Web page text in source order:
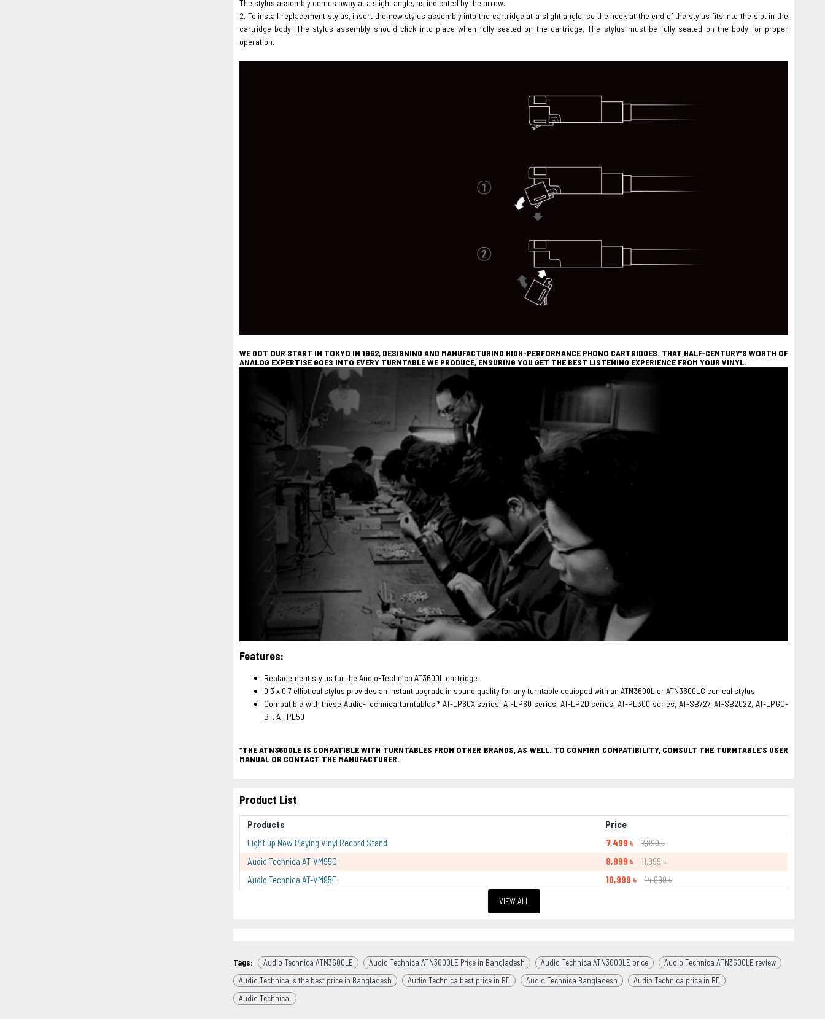
The stylus assembly comes away at a slight angle, as indicated by the arrow.
2. To install replacement stylus, insert the new stylus assembly into the cartridge at a slight angle, so the hook at the end of the stylus fits into the slot in the
cartridge body. The stylus assembly should click into place when fully seated on the cartridge. The stylus must be fully seated on the body for proper
operation.
WE GOT OUR START IN TOKYO IN 1962, DESIGNING AND MANUFACTURING HIGH-PERFORMANCE PHONO CARTRIDGES. THAT HALF-CENTURY’S WORTH OF
ANALOG EXPERTISE GOES INTO EVERY TURNTABLE WE PRODUCE, ENSURING YOU GET THE BEST LISTENING EXPERIENCE FROM YOUR VINYL.
Features:
Replacement stylus for the Audio-Technica AT3600L cartridge
0.3 x 0.7 elliptical stylus provides an instant upgrade in sound quality for any turntable equipped with an ATN3600L or ATN3600LC conical stylus
Compatible with these Audio-Technica turntables:* AT-LP60X series, AT-LP60 series, AT-LP2D series, AT-PL300 series, AT-SB727, AT-SB2022, AT-LPGO-
BT, AT-PL50
*THE ATN3600LE IS COMPATIBLE WITH TURNTABLES FROM OTHER BRANDS, AS WELL. TO CONFIRM COMPATIBILITY, CONSULT THE TURNTABLE’S USER
MANUAL OR CONTACT THE MANUFACTURER.
Product List
Products
Price
Light up Now Playing Vinyl Record Stand
7,499 ৳
7,899 ৳
Audio Technica AT-VM95C
8,999 ৳
11,999 ৳
Audio Technica AT-VM95E
10,999 ৳ 14,999 ৳
VIEW ALL
Tags: Audio Technica ATN3600LE Audio Technica ATN3600LE Price in Bangladesh Audio Technica ATN3600LE price
Audio Technica ATN3600LE review
Audio Technica is the best price in Bangladesh
Audio Technica best price in BD Audio Technica Bangladesh
Audio Technica price in BD
Audio Technica.